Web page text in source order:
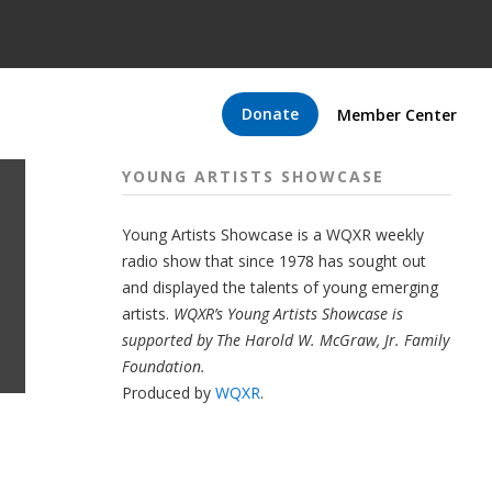
Donate Member Center
YOUNG ARTISTS SHOWCASE
Young Artists Showcase is a WQXR weekly
radio show that since 1978 has sought out
and displayed the talents of young emerging
artists. WQXR’s Young Artists Showcase is
supported by The Harold W. McGraw, Jr. Family
Foundation.
Produced by WQXR.